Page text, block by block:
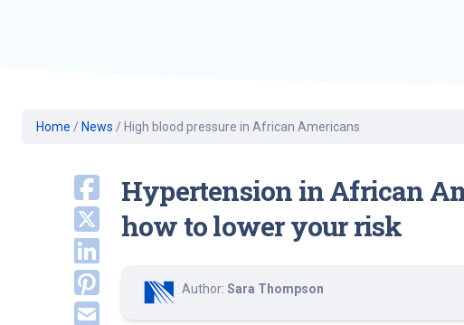
Home / News / High blood pressure in African Americans
Hypertension in African
how to lower your risk
Author: Sara Thompson